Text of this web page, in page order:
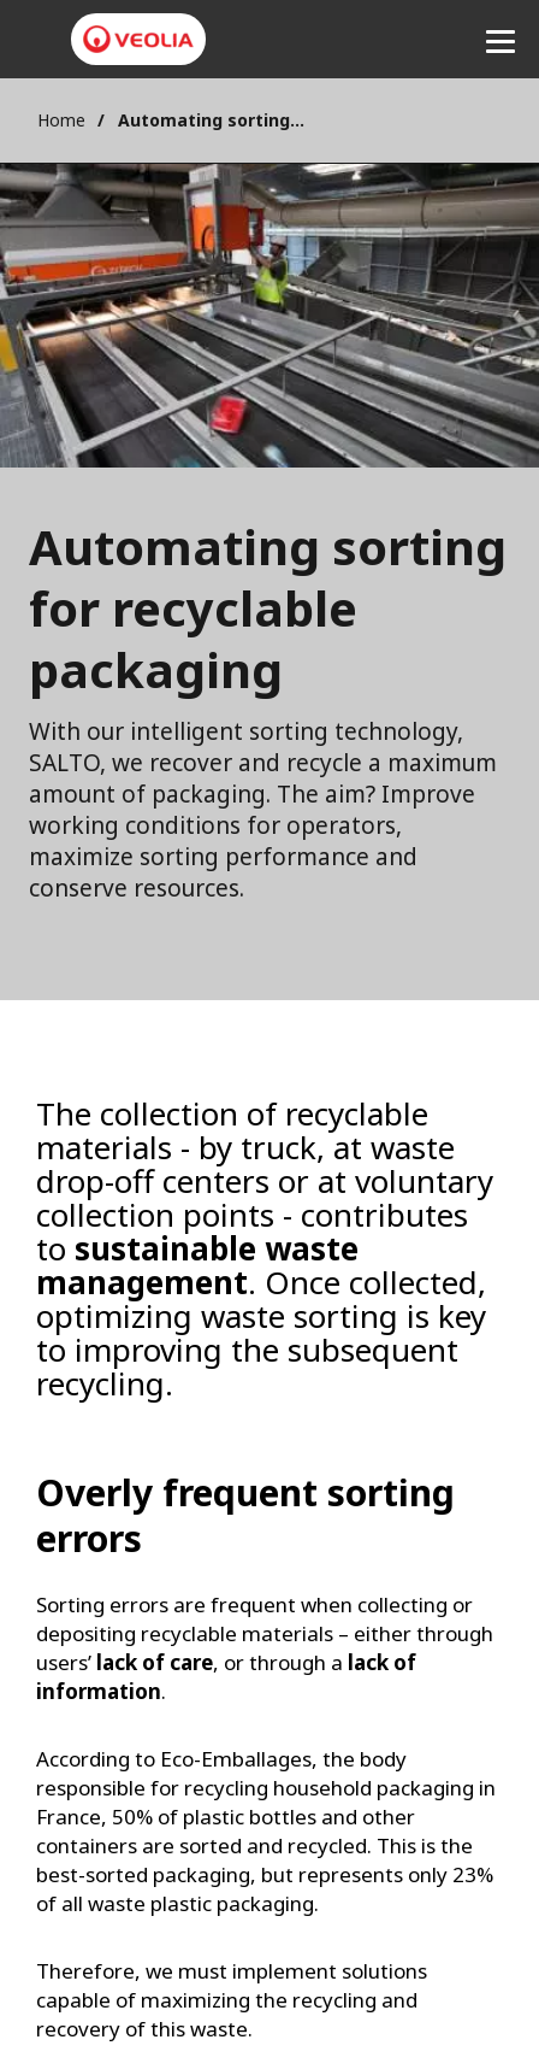
Home Automating sorting for recyclable packaging
Automating sorting
for recyclable
packaging
With our intelligent sorting technology,
SALTO, we recover and recycle a maximum
amount of packaging. The aim? Improve
working conditions for operators,
maximize sorting performance and
conserve resources.
The collection of recyclable
materials - by truck, at waste
drop-off centers or at voluntary
collection points - contributes
to sustainable waste
management. Once collected,
optimizing waste sorting is key
to improving the subsequent
recycling.
Overly frequent sorting
errors
Sorting errors are frequent when collecting or
depositing recyclable materials – either through
users’ lack of care, or through a lack of
information.
According to Eco-Emballages, the body
responsible for recycling household packaging in
France, 50% of plastic bottles and other
containers are sorted and recycled. This is the
best-sorted packaging, but represents only 23%
of all waste plastic packaging.
Therefore, we must implement solutions
capable of maximizing the recycling and
recovery of this waste.